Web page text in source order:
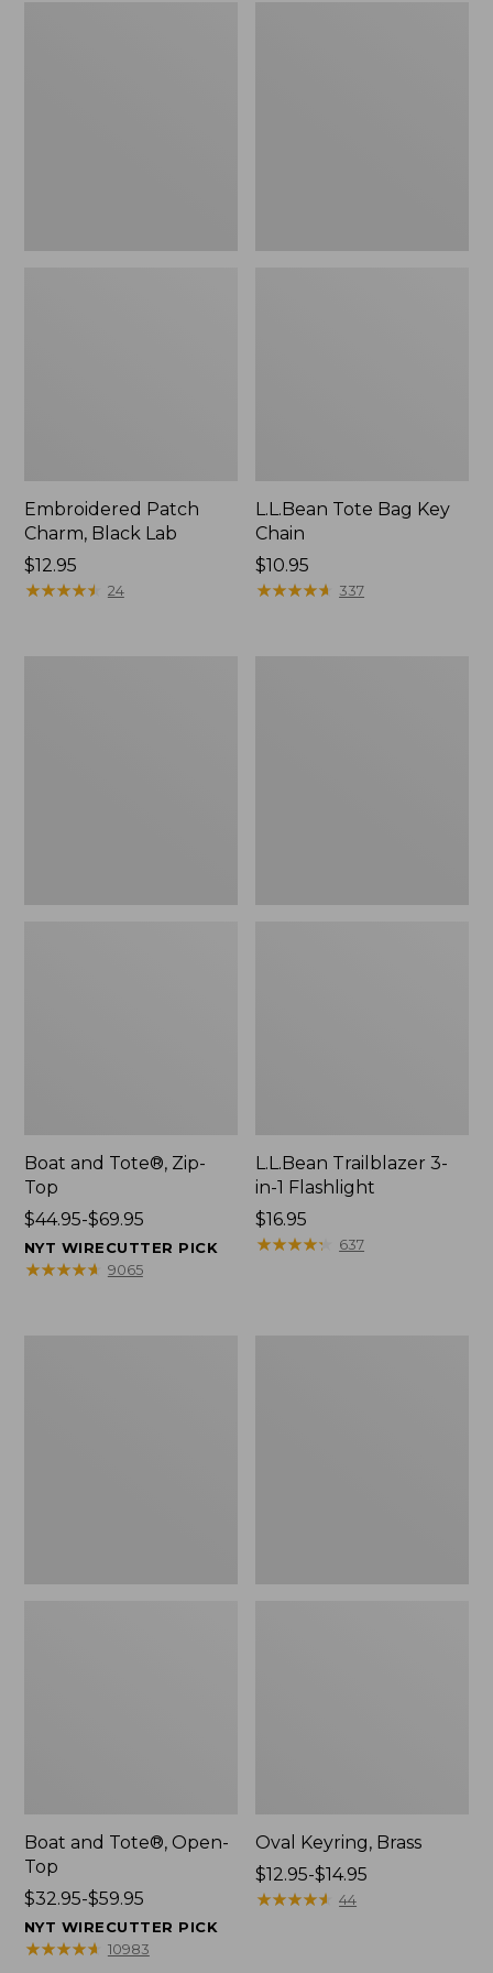
Embroidered Patch
Charm, Black Lab
Price:
$12.95
$12.95
★★★★★
★★★★★ 24
L.L.Bean Tote Bag Key
Chain
Price:
$10.95
$10.95
★★★★★
★★★★★ 337
Boat and Tote®, Zip-
Top
Price
range
from:
$44.95-$69.95
NYT WIRECUTTER PICK
★★★★★
★★★★★ 9065
L.L.Bean Trailblazer 3-
in-1 Flashlight
Price:
$16.95
$16.95
★★★★★
★★★★★ 637
Boat and Tote®, Open-
Top
Price
range
from:
$32.95-$59.95
NYT WIRECUTTER PICK
★★★★★
★★★★★ 10983
Oval Keyring, Brass
Price
range
$12.95-$14.95
★★★★★
★★★★★ 44